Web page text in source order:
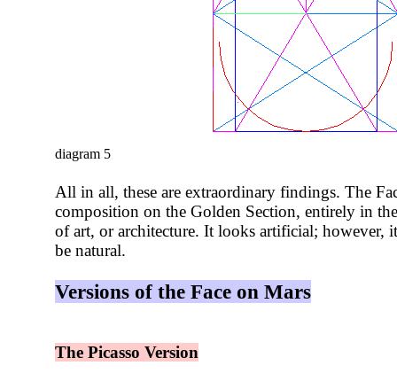
diagram 5
All in all, these are extraordinary findings. The
composition on the Golden Section, entirely in
of art, or architecture. It looks artificial; however,
be natural.
Versions of the Face on Mars
The Picasso Version